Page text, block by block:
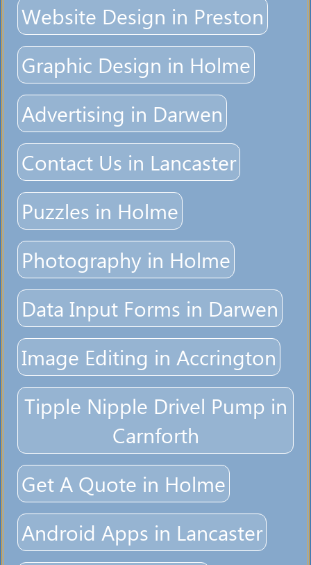
Website Design in Preston
Graphic Design in Holme
Advertising in Darwen
Contact Us in Lancaster
Puzzles in Holme
Photography in Holme
Data Input Forms in Darwen
Image Editing in Accrington
Tipple Nipple Drivel Pump in
Carnforth
Get A Quote in Holme
Android Apps in Lancaster